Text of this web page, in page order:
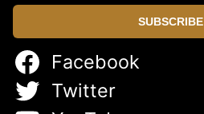
SUBSCRIBE
Facebook
Twitter